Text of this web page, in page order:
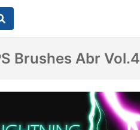
Brushes Abr Vol.4